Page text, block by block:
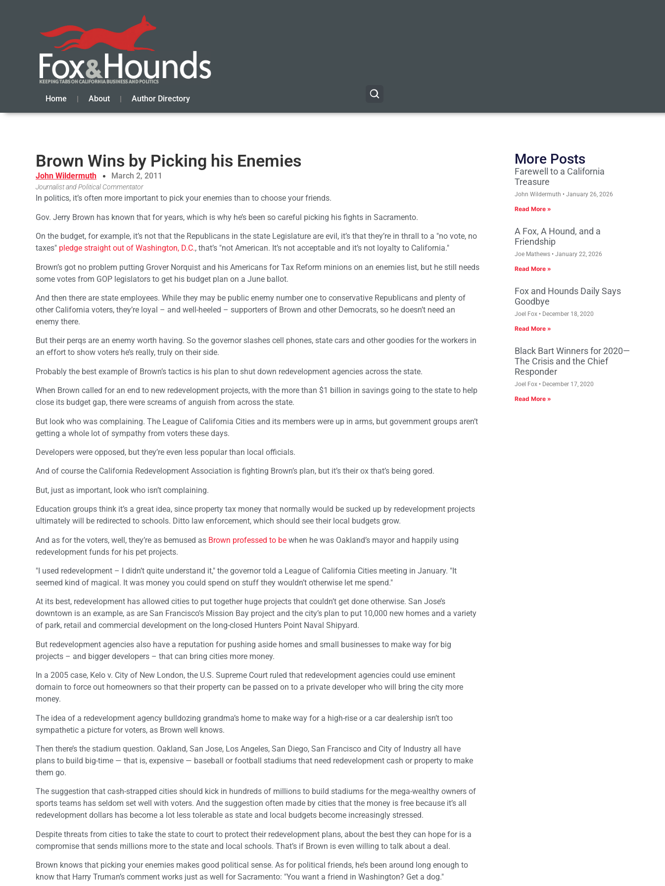
Home About Author Directory
Brown Wins by Picking his Enemies
John Wildermuth March 2, 2011
Journalist and Political Commentator
In politics, it’s often more important to pick your enemies than to choose your friends.
Gov. Jerry Brown has known that for years, which is why he’s been so careful picking his fights in Sacramento.
On the budget, for example, it’s not that the Republicans in the state Legislature are evil, it’s that they’re in thrall to a "no vote, no
taxes" pledge straight out of Washington, D.C., that’s "not American. It’s not acceptable and it’s not loyalty to California."
Brown’s got no problem putting Grover Norquist and his Americans for Tax Reform minions on an enemies list, but he still needs
some votes from GOP legislators to get his budget plan on a June ballot.
And then there are state employees. While they may be public enemy number one to conservative Republicans and plenty of
other California voters, they’re loyal – and well-heeled – supporters of Brown and other Democrats, so he doesn’t need an
enemy there.
But their perqs are an enemy worth having. So the governor slashes cell phones, state cars and other goodies for the workers in
an effort to show voters he’s really, truly on their side.
Probably the best example of Brown’s tactics is his plan to shut down redevelopment agencies across the state.
When Brown called for an end to new redevelopment projects, with the more than $1 billion in savings going to the state to help
close its budget gap, there were screams of anguish from across the state.
But look who was complaining. The League of California Cities and its members were up in arms, but government groups aren’t
getting a whole lot of sympathy from voters these days.
Developers were opposed, but they’re even less popular than local officials.
And of course the California Redevelopment Association is fighting Brown’s plan, but it’s their ox that’s being gored.
But, just as important, look who isn’t complaining.
Education groups think it’s a great idea, since property tax money that normally would be sucked up by redevelopment projects
ultimately will be redirected to schools. Ditto law enforcement, which should see their local budgets grow.
And as for the voters, well, they’re as bemused as Brown professed to be when he was Oakland’s mayor and happily using
redevelopment funds for his pet projects.
"I used redevelopment – I didn’t quite understand it," the governor told a League of California Cities meeting in January. "It
seemed kind of magical. It was money you could spend on stuff they wouldn’t otherwise let me spend."
At its best, redevelopment has allowed cities to put together huge projects that couldn’t get done otherwise. San Jose’s
downtown is an example, as are San Francisco’s Mission Bay project and the city’s plan to put 10,000 new homes and a variety
of park, retail and commercial development on the long-closed Hunters Point Naval Shipyard.
But redevelopment agencies also have a reputation for pushing aside homes and small businesses to make way for big
projects – and bigger developers – that can bring cities more money.
In a 2005 case, Kelo v. City of New London, the U.S. Supreme Court ruled that redevelopment agencies could use eminent
domain to force out homeowners so that their property can be passed on to a private developer who will bring the city more
money.
The idea of a redevelopment agency bulldozing grandma’s home to make way for a high-rise or a car dealership isn’t too
sympathetic a picture for voters, as Brown well knows.
Then there’s the stadium question. Oakland, San Jose, Los Angeles, San Diego, San Francisco and City of Industry all have
plans to build big-time — that is, expensive — baseball or football stadiums that need redevelopment cash or property to make
them go.
The suggestion that cash-strapped cities should kick in hundreds of millions to build stadiums for the mega-wealthy owners of
sports teams has seldom set well with voters. And the suggestion often made by cities that the money is free because it’s all
redevelopment dollars has become a lot less tolerable as state and local budgets become increasingly stressed.
Despite threats from cities to take the state to court to protect their redevelopment plans, about the best they can hope for is a
compromise that sends millions more to the state and local schools. That’s if Brown is even willing to talk about a deal.
Brown knows that picking your enemies makes good political sense. As for political friends, he’s been around long enough to
know that Harry Truman’s comment works just as well for Sacramento: "You want a friend in Washington? Get a dog."
More Posts
Farewell to a California
Treasure
John Wildermuth January 26, 2026
Read More »
A Fox, A Hound, and a
Friendship
Joe Mathews January 22, 2026
Read More »
Fox and Hounds Daily Says
Goodbye
Joel Fox December 18, 2020
Read More »
Black Bart Winners for 2020—
The Crisis and the Chief
Responder
Joel Fox December 17, 2020
Read More »